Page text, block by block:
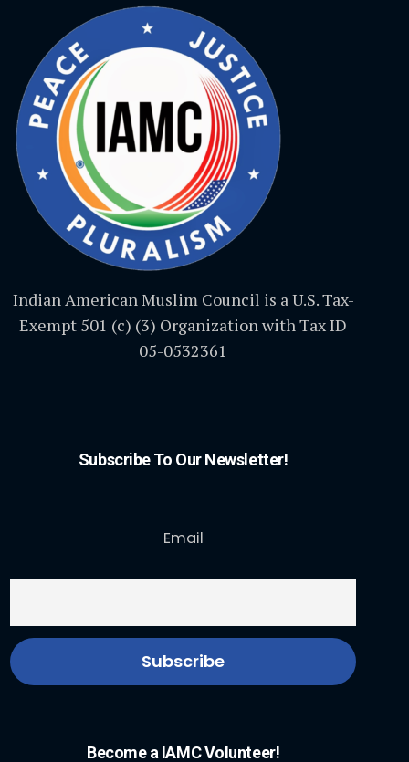
Indian American Muslim Council is a U.S. Tax-
Exempt 501 (c) (3) Organization with Tax ID
05-0532361
Subscribe To Our Newsletter!
Email
Become a IAMC Volunteer!